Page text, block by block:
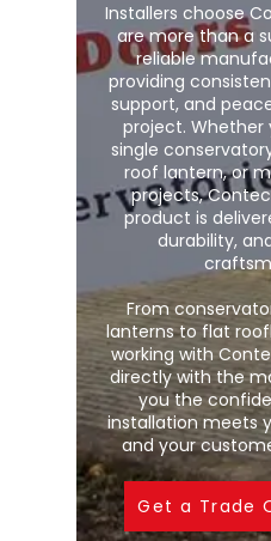
Installers choose
are more than a
reliable
providing
support, and
project. Whether
single
roof lantern, or
projects,
product is
durability,
From
lanterns to flat
working with
directly with the
you the
installation meets
and your
Get a Trade